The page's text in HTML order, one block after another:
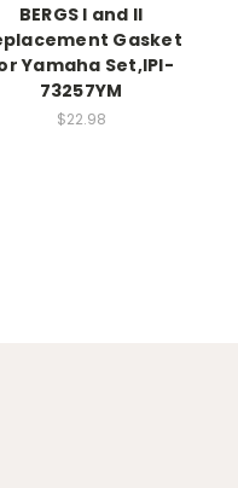
BERGS I and II
Gasket
Yamaha Set,IPI-
73257YM
$22.98